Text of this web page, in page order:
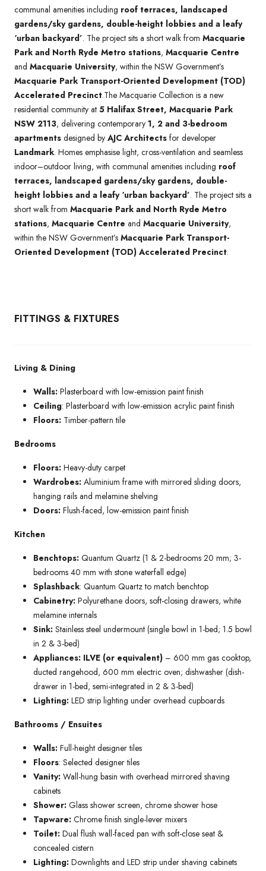
communal amenities including roof terraces, landscaped
gardens/sky gardens, double-height lobbies and a leafy
‘urban backyard’. The project sits a short walk from Macquarie
Park and North Ryde Metro stations, Macquarie Centre
and Macquarie University, within the NSW Government’s
Macquarie Park Transport-Oriented Development (TOD)
Accelerated Precinct.The Macquarie Collection is a new
residential community at 5 Halifax Street, Macquarie Park
NSW 2113, delivering contemporary 1, 2 and 3-bedroom
apartments designed by AJC Architects for developer
Landmark. Homes emphasise light, cross-ventilation and seamless
indoor–outdoor living, with communal amenities including roof
terraces, landscaped gardens/sky gardens, double-
height lobbies and a leafy ‘urban backyard’. The project sits a
short walk from Macquarie Park and North Ryde Metro
stations, Macquarie Centre and Macquarie University,
within the NSW Government’s Macquarie Park Transport-
Oriented Development (TOD) Accelerated Precinct.
FITTINGS & FIXTURES
Living & Dining
Walls: Plasterboard with low-emission paint finish
Ceiling: Plasterboard with low-emission acrylic paint finish
Floors: Timber-pattern tile
Bedrooms
Floors: Heavy-duty carpet
Wardrobes: Aluminium frame with mirrored sliding doors,
hanging rails and melamine shelving
Doors: Flush-faced, low-emission paint finish
Kitchen
Benchtops: Quantum Quartz (1 & 2-bedrooms 20 mm; 3-
bedrooms 40 mm with stone waterfall edge)
Splashback: Quantum Quartz to match benchtop
Cabinetry: Polyurethane doors, soft-closing drawers, white
melamine internals
Sink: Stainless steel undermount (single bowl in 1-bed; 1.5 bowl
in 2 & 3-bed)
Appliances: ILVE (or equivalent) – 600 mm gas cooktop,
ducted rangehood, 600 mm electric oven; dishwasher (dish-
drawer in 1-bed, semi-integrated in 2 & 3-bed)
Lighting: LED strip lighting under overhead cupboards
Bathrooms / Ensuites
Walls: Full-height designer tiles
Floors: Selected designer tiles
Vanity: Wall-hung basin with overhead mirrored shaving
cabinets
Shower: Glass shower screen, chrome shower hose
Tapware: Chrome finish single-lever mixers
Toilet: Dual flush wall-faced pan with soft-close seat &
concealed cistern
Lighting: Downlights and LED strip under shaving cabinets